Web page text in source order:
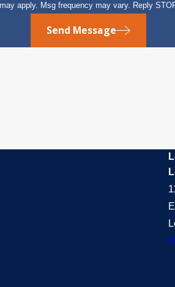
apply. Msg frequency may vary. Reply
Send Message
E